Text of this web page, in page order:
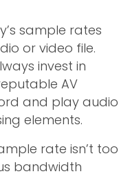
sample rates
or video file.
invest in
AV
and play audio
elements.
rate isn’t too
bandwidth